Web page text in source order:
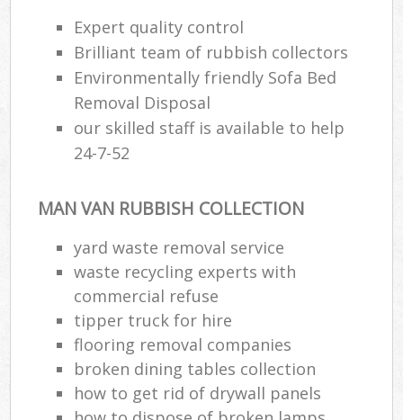
Expert quality control
Brilliant team of rubbish collectors
Environmentally friendly Sofa Bed
Removal Disposal
our skilled staff is available to help
24-7-52
MAN VAN RUBBISH COLLECTION
yard waste removal service
waste recycling experts with
commercial refuse
tipper truck for hire
flooring removal companies
broken dining tables collection
how to get rid of drywall panels